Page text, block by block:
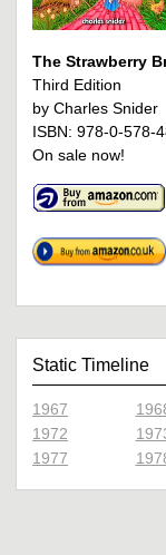
The Strawberry
Third Edition
by Charles Snider
ISBN: 978-0-578-
On sale now!
Static Timeline
1967
1972
1977